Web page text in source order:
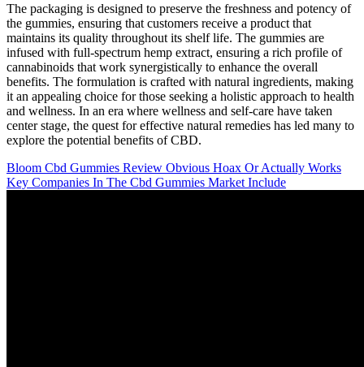
The packaging is designed to preserve the freshness and potency of
the gummies, ensuring that customers receive a product that
maintains its quality throughout its shelf life. The gummies are
infused with full-spectrum hemp extract, ensuring a rich profile of
cannabinoids that work synergistically to enhance the overall
benefits. The formulation is crafted with natural ingredients, making
it an appealing choice for those seeking a holistic approach to health
and wellness. In an era where wellness and self-care have taken
center stage, the quest for effective natural remedies has led many to
explore the potential benefits of CBD.
Bloom Cbd Gummies Review Obvious Hoax Or Actually Works
Key Companies In The Cbd Gummies Market Include